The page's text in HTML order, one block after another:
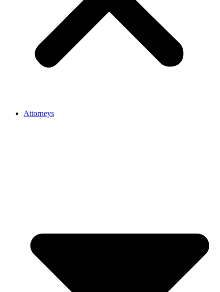
Attorneys